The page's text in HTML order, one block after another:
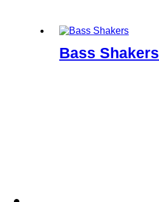
Bass Shakers